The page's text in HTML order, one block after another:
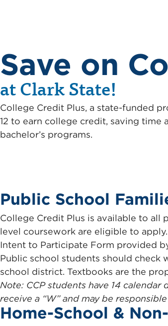
Save on
at Clark State!
College Credit Plus, a state-funded
12 to earn college credit, saving time
bachelor’s programs.
Public School
College Credit Plus is available to all
level coursework are eligible to
Intent to Participate Form provided
Public school students should
school district. Textbooks are the
Note: CCP students have 14
receive a “W” and may be
Home-School &